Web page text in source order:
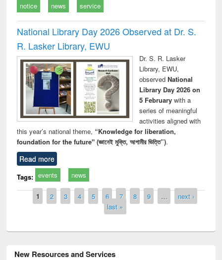
notice news service
National Library Day 2026 Observed at Dr. S.
R. Lasker Library, EWU
Dr. S. R. Lasker
Library, EWU,
observed National
Library Day 2026 on
5 Februarywith a
series of meaningful
activities aligned with
this year’s national theme, “Knowledge for liberation,
foundation for the future" (জ্ঞানেই মুক্তি, আগামীর ভিত্তি”).
Read more
Tags: events news
Pages
1 2 3 4 5 6 7 8 9 …
next ›
last »
New Resources and Services